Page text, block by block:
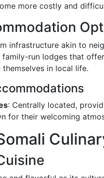
more costly and
infrastructure akin to
run lodges that
in local life.
: Centrally located,
for their welcoming